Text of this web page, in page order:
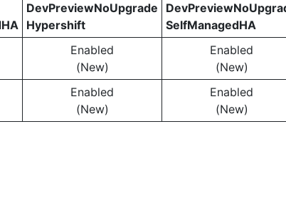
DevPreviewNoUpgrade
Hypershift
SelfManagedHA
Enabled
(New)
Enabled
(New)
Enabled
(New)
Enabled
(New)